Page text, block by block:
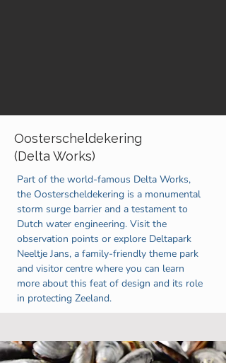
Oosterscheldekering
(Delta Works)
Part of the world-famous Delta Works,
the Oosterscheldekering is a monumental
storm surge barrier and a testament to
Dutch water engineering. Visit the
observation points or explore Deltapark
Neeltje Jans, a family-friendly theme park
and visitor centre where you can learn
more about this feat of design and its role
in protecting Zeeland.